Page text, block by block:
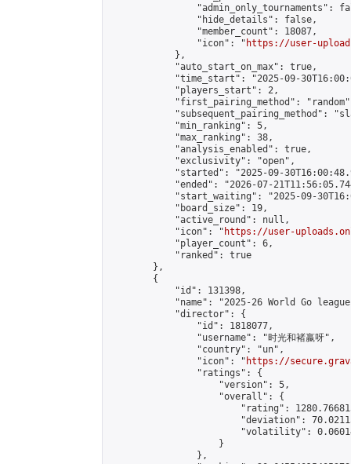
"admin_only_tournaments":
                "hide_details": false,
                "member_count": 18087,
                "icon": "
https://user-
            },
            "auto_start_on_max": true,
"time_start": "2025-09-
            "players_start": 2,
"first_pairing_method":
"subsequent_pairing_method":
            "min_ranking": 5,
            "max_ranking": 38,
            "analysis_enabled": true,
            "exclusivity": "open",
"started": "2025-09-
"ended": "2026-07-
"start_waiting": "2025-09-
            "board_size": 19,
            "active_round": null,
            "icon": "
https://user-
            "player_count": 6,
            "ranked": true
        },
        {
            "id": 131398,
"name": "2025-26 World Go
            "director": {
                "id": 1818077,
                "username": "时光和褚嬴呀",
                "country": "un",
                "icon": "
https://
                "ratings": {
                    "version": 5,
                    "overall": {
"rating":
"deviation":
"volatility":
                    }
                },